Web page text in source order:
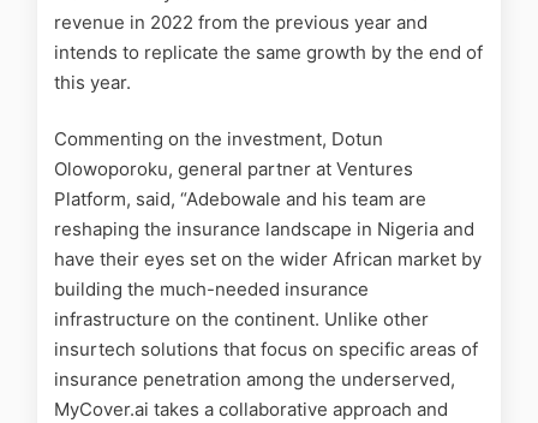
revenue in 2022 from the previous year and
intends to replicate the same growth by the end of
this year.
Commenting on the investment, Dotun
Olowoporoku, general partner at Ventures
Platform, said, “Adebowale and his team are
reshaping the insurance landscape in Nigeria and
have their eyes set on the wider African market by
building the much-needed insurance
infrastructure on the continent. Unlike other
insurtech solutions that focus on specific areas of
insurance penetration among the underserved,
MyCover.ai takes a collaborative approach and